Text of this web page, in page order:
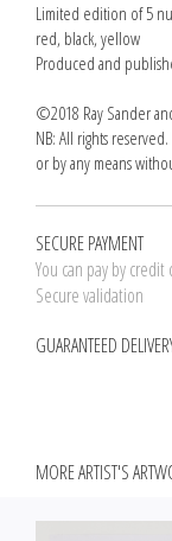
Limited edition of 5
red, black, yellow
Produced and
©2018 Ray Sander
NB: All rights
or by any means
SECURE PAYMENT
You can pay by
Secure validation
GUARANTEED
MORE ARTIST'S